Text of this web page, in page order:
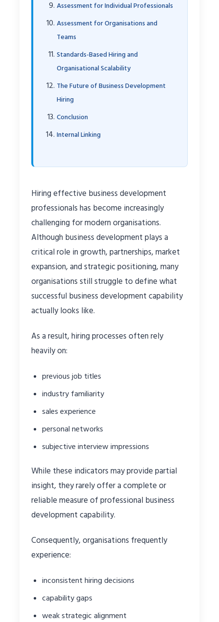
Assessment for Individual Professionals
Assessment for Organisations and
Teams
Standards-Based Hiring and
Organisational Scalability
The Future of Business Development
Hiring
Conclusion
Internal Linking
Hiring effective business development
professionals has become increasingly
challenging for modern organisations.
Although business development plays a
critical role in growth, partnerships, market
expansion, and strategic positioning, many
organisations still struggle to define what
successful business development capability
actually looks like.
As a result, hiring processes often rely
heavily on:
previous job titles
industry familiarity
sales experience
personal networks
subjective interview impressions
While these indicators may provide partial
insight, they rarely offer a complete or
reliable measure of professional business
development capability.
Consequently, organisations frequently
experience:
inconsistent hiring decisions
capability gaps
weak strategic alignment